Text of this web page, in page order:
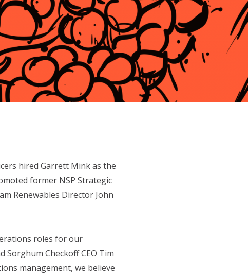
hired Garrett Mink as the
former NSP Strategic
Renewables Director John
roles for our
Sorghum Checkoff CEO Tim
management, we believe